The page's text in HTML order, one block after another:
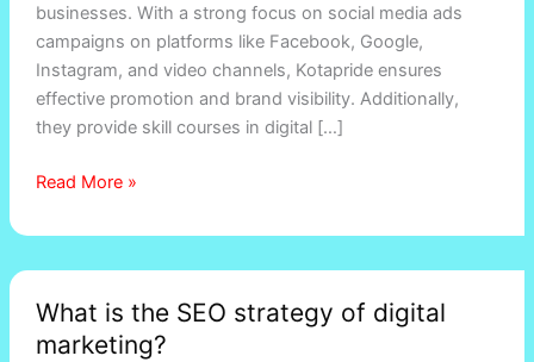
businesses. With a strong focus on social media ads
campaigns on platforms like Facebook, Google,
Instagram, and video channels, Kotapride ensures
effective promotion and brand visibility. Additionally,
they provide skill courses in digital […]
Read More »
What is the SEO strategy of digital
marketing?
is
the